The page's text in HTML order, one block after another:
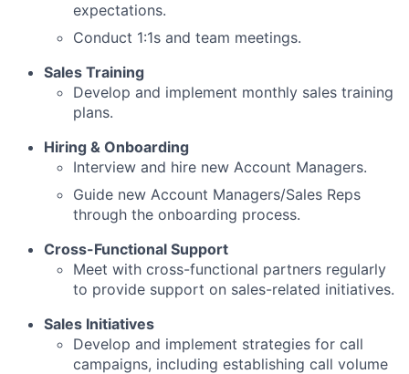
expectations.
Conduct 1:1s and team meetings.
Sales Training
Develop and implement monthly sales training
plans.
Hiring & Onboarding
Interview and hire new Account Managers.
Guide new Account Managers/Sales Reps
through the onboarding process.
Cross-Functional Support
Meet with cross-functional partners regularly
to provide support on sales-related initiatives.
Sales Initiatives
Develop and implement strategies for call
campaigns, including establishing call volume